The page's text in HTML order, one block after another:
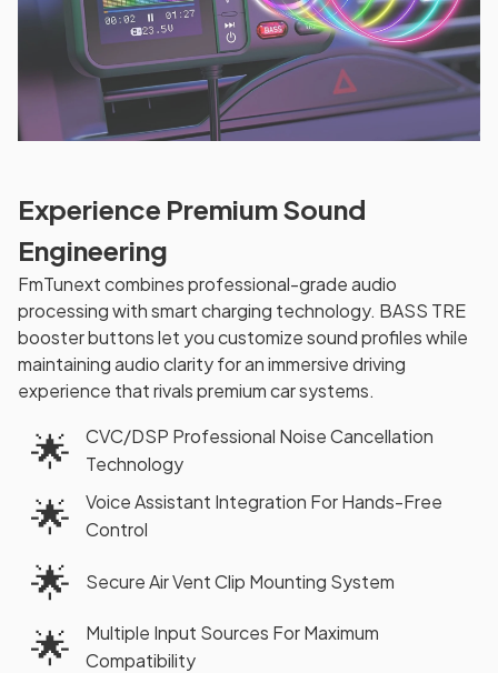
Experience Premium Sound
Engineering
FmTunext combines professional-grade audio
processing with smart charging technology. BASS TRE
booster buttons let you customize sound profiles while
maintaining audio clarity for an immersive driving
experience that rivals premium car systems.
🌟
CVC/DSP Professional Noise Cancellation
Technology
🌟
Voice Assistant Integration For Hands-Free
Control
🌟 Secure Air Vent Clip Mounting System
🌟
Multiple Input Sources For Maximum
Compatibility